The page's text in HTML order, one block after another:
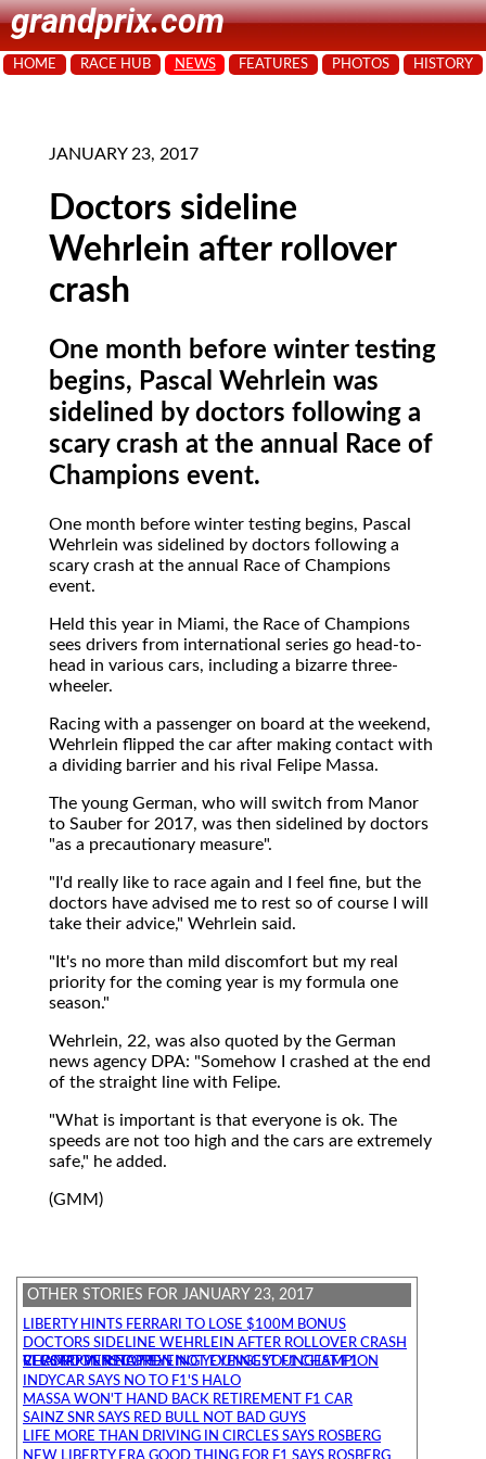
grandprix.com
HOME RACE HUB NEWS FEATURES PHOTOS HISTORY
JANUARY 23, 2017
Doctors sideline
Wehrlein after rollover
crash
One month before winter testing
begins, Pascal Wehrlein was
sidelined by doctors following a
scary crash at the annual Race of
Champions event.
One month before winter testing begins, Pascal
Wehrlein was sidelined by doctors following a
scary crash at the annual Race of Champions
event.
Held this year in Miami, the Race of Champions
sees drivers from international series go head-to-
head in various cars, including a bizarre three-
wheeler.
Racing with a passenger on board at the weekend,
Wehrlein flipped the car after making contact with
a dividing barrier and his rival Felipe Massa.
The young German, who will switch from Manor
to Sauber for 2017, was then sidelined by doctors
"as a precautionary measure".
"I'd really like to race again and I feel fine, but the
doctors have advised me to rest so of course I will
take their advice," Wehrlein said.
"It's no more than mild discomfort but my real
priority for the coming year is my formula one
season."
Wehrlein, 22, was also quoted by the German
news agency DPA: "Somehow I crashed at the end
of the straight line with Felipe.
"What is important is that everyone is ok. The
speeds are not too high and the cars are extremely
safe," he added.
(GMM)
OTHER STORIES FOR JANUARY 23, 2017
LIBERTY HINTS FERRARI TO LOSE $100M BONUS
DOCTORS SIDELINE WEHRLEIN AFTER ROLLOVER CRASH
VERSTAPPEN NOT EYEING YOUNGEST F1 CHAMPION RECORD VERSTAPPEN NOT EYEING YOUNGEST F1 CHAMPION RECORD
INDYCAR SAYS NO TO F1'S HALO
MASSA WON'T HAND BACK RETIREMENT F1 CAR
SAINZ SNR SAYS RED BULL NOT BAD GUYS
LIFE MORE THAN DRIVING IN CIRCLES SAYS ROSBERG
NEW LIBERTY ERA GOOD THING FOR F1 SAYS ROSBERG